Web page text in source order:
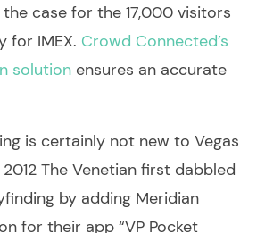
case for the 17,000 visitors
for IMEX. Crowd Connected’s
solution ensures an accurate
is certainly not new to Vegas
The Venetian first dabbled
by adding Meridian
for their app “VP Pocket